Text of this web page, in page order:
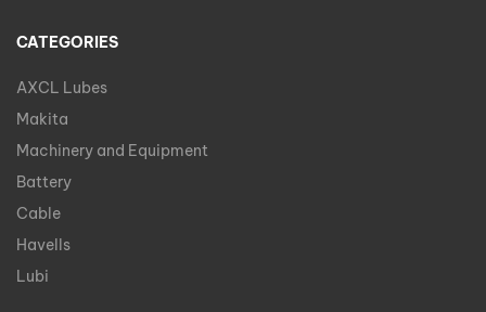
CATEGORIES
AXCL Lubes
Makita
Machinery and Equipment
Battery
Cable
Havells
Lubi